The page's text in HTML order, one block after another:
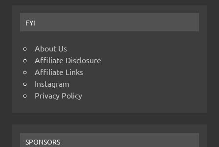
FYI
About Us
Affiliate Disclosure
Affiliate Links
Instagram
Privacy Policy
SPONSORS